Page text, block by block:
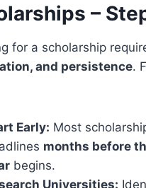
–
for a scholarship
and persistence.
Early: Most
months before
begins.
Universities: